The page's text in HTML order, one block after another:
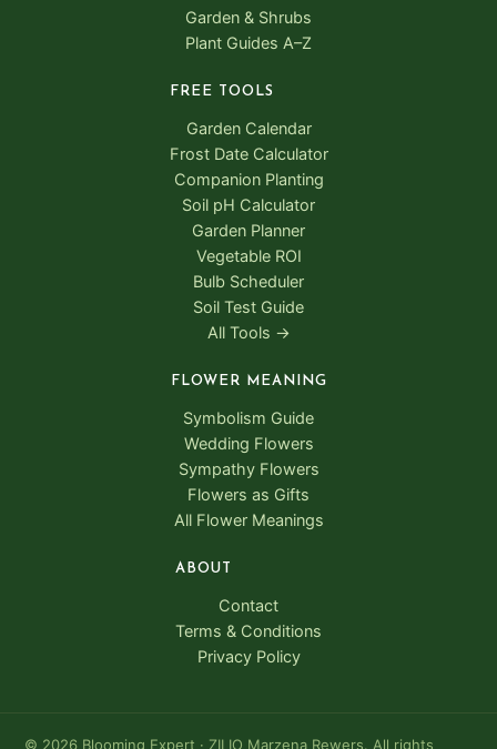
Garden & Shrubs
Plant Guides A–Z
FREE TOOLS
Garden Calendar
Frost Date Calculator
Companion Planting
Soil pH Calculator
Garden Planner
Vegetable ROI
Bulb Scheduler
Soil Test Guide
All Tools →
FLOWER MEANING
Symbolism Guide
Wedding Flowers
Sympathy Flowers
Flowers as Gifts
All Flower Meanings
ABOUT
Contact
Terms & Conditions
Privacy Policy
© 2026 Blooming Expert · ZILIO Marzena Rewers. All rights